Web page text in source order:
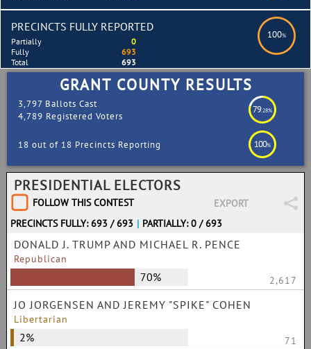
PRECINCTS FULLY REPORTED
100%
Partially
0
Fully
693
Total
693
GRANT COUNTY RESULTS
3,797 Ballots Cast
4,789 Registered Voters
79.28%
18 out of 18 Precincts Reporting 100%
PRESIDENTIAL ELECTORS
FOLLOW THIS CONTEST
EXPORT
PRECINCTS FULLY: 693 / 693 | PARTIALLY: 0 / 693
DONALD J. TRUMP AND MICHAEL R. PENCE
Republican
70% 2,617
JO JORGENSEN AND JEREMY "SPIKE" COHEN
Libertarian
2% 71